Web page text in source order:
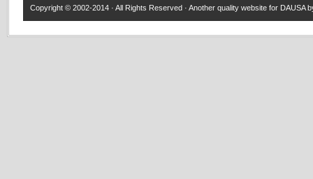
Copyright © 2002-2014 · All Rights Reserved · Another quality website for DAUSA